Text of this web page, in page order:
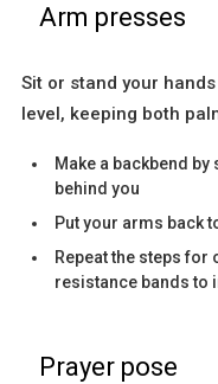
Arm presses
Sit or stand your
level, keeping both
Make a backbend
behind you
Put your arms back
Repeat the steps for
resistance bands to
Prayer pose